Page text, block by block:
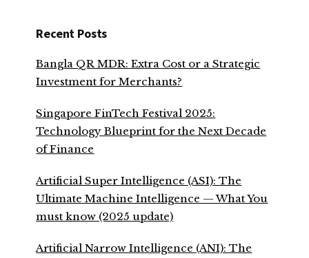
Recent Posts
Bangla QR MDR: Extra Cost or a Strategic
Investment for Merchants?
Singapore FinTech Festival 2025:
Technology Blueprint for the Next Decade
of Finance
Artificial Super Intelligence (ASI): The
Ultimate Machine Intelligence — What You
must know (2025 update)
Artificial Narrow Intelligence (ANI): The